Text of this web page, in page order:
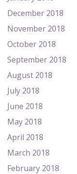
December 2018
November 2018
October 2018
September 2018
August 2018
July 2018
June 2018
May 2018
April 2018
March 2018
February 2018